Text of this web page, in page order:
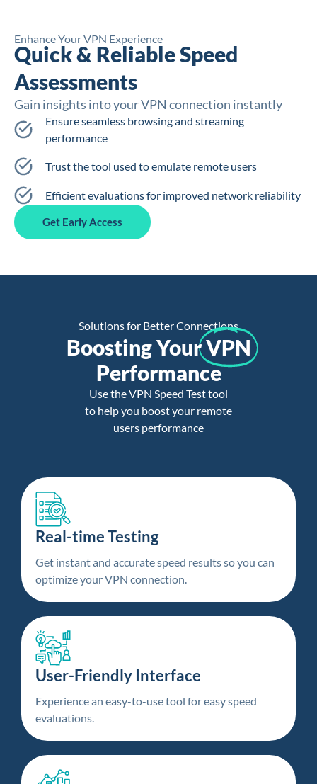
Enhance Your VPN Experience
Quick & Reliable Speed
Assessments
Gain insights into your VPN connection instantly
Ensure seamless browsing and streaming
performance
Trust the tool used to emulate remote users
Efficient evaluations for improved network reliability
Get Early Access
Solutions for Better Connections
Boosting YourVPN
Performance
Use the VPN Speed Test tool
to help you boost your remote
users performance
Real-time Testing
Get instant and accurate speed results so you can
optimize your VPN connection.
User-Friendly Interface
Experience an easy-to-use tool for easy speed
evaluations.